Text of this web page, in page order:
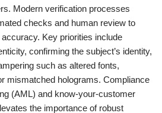
Modern verification processes
checks and human review to
Key priorities include
confirming the subject’s identity,
such as altered fonts,
mismatched holograms. Compliance
(AML) and know-your-customer
the importance of robust